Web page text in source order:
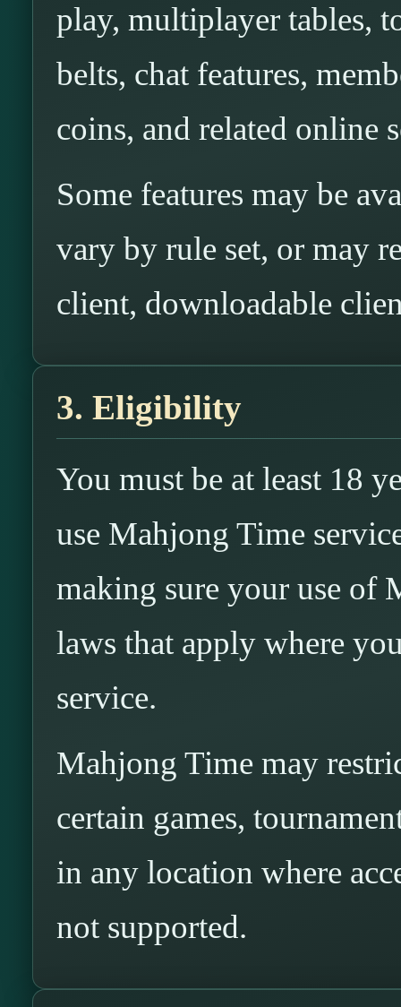
play, multiplayer tables,
belts, chat features,
coins, and related online
Some features may be
vary by rule set, or may
client, downloadable
3. Eligibility
You must be at least 18
use Mahjong Time
making sure your use of
laws that apply where
service.
Mahjong Time may
certain games,
in any location where
not supported.